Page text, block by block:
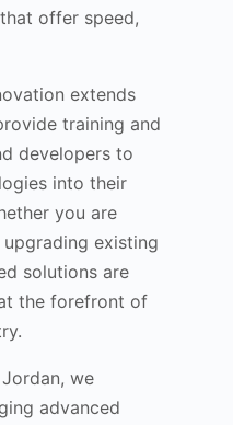
offer speed,
extends
training and
developers to
into their
you are
existing
solutions are
the forefront of
we
advanced